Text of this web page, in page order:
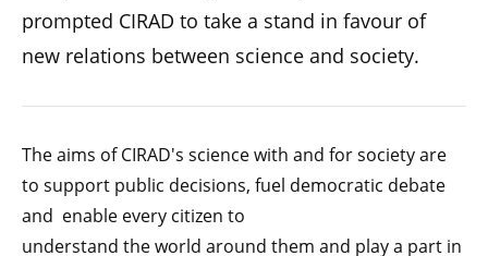
prompted CIRAD to take a stand in favour of
new relations between science and society.
The aims of CIRAD's science with and for society are
to support public decisions, fuel democratic debate
and enable every citizen to
understand the world around them and play a part in